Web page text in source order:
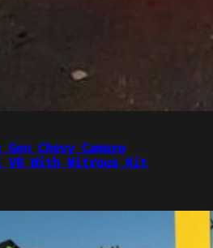
Chevy Camaro
V8 With Nitrous Kit